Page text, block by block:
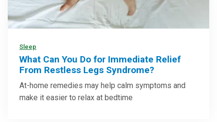
Sleep
What Can You Do for Immediate Relief
From Restless Legs Syndrome?
At-home remedies may help calm symptoms and
make it easier to relax at bedtime